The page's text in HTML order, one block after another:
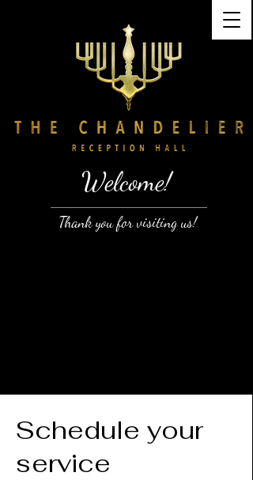
Welcome!
Thank you for visiting us!
Schedule your
service